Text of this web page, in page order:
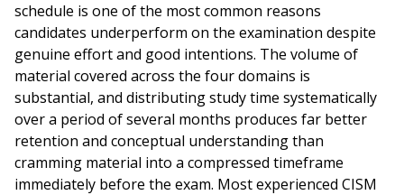
schedule is one of the most common reasons
candidates underperform on the examination despite
genuine effort and good intentions. The volume of
material covered across the four domains is
substantial, and distributing study time systematically
over a period of several months produces far better
retention and conceptual understanding than
cramming material into a compressed timeframe
immediately before the exam. Most experienced CISM